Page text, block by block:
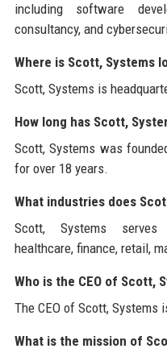
including software
consultancy, and
Where is Scott, Systems
Scott, Systems is
How long has Scott,
Scott, Systems was
for over 18 years.
What industries does
Scott, Systems
healthcare, finance, retail,
Who is the CEO of Scott,
The CEO of Scott, Systems
What is the mission of